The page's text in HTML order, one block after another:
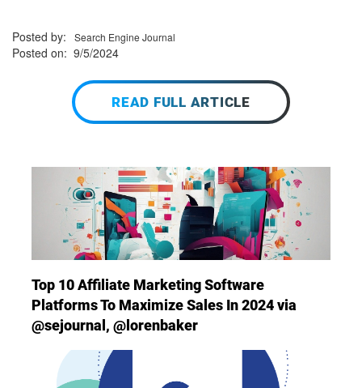
Posted by: Search Engine Journal
Posted on: 9/5/2024
READ FULL ARTICLE
Top 10 Affiliate Marketing Software
Platforms To Maximize Sales In 2024 via
@sejournal, @lorenbaker